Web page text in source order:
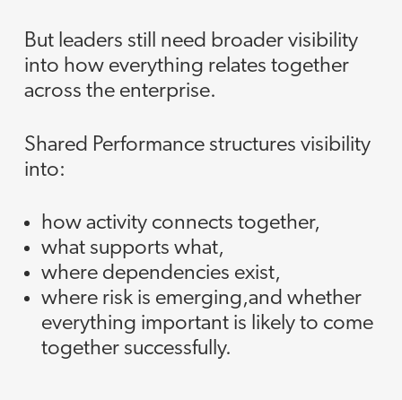
But leaders still need broader visibility
into how everything relates together
across the enterprise.
Shared Performance structures visibility
into:
how activity connects together,
what supports what,
where dependencies exist,
where risk is emerging,and whether
everything important is likely to come
together successfully.